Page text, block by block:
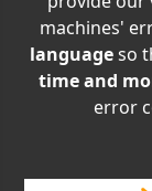
machines'
languageso
time and
error